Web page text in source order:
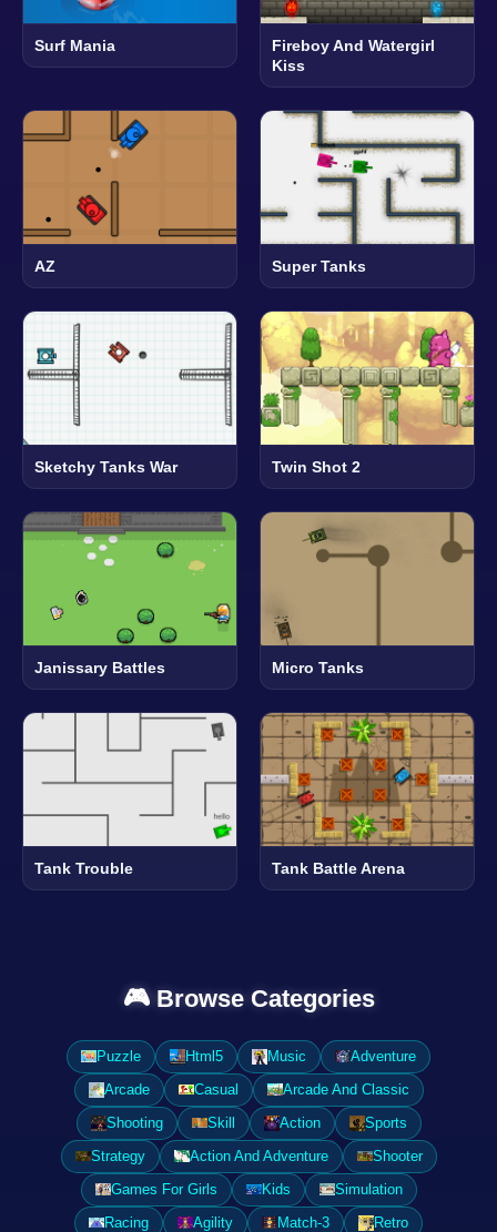
Surf Mania
Fireboy And Watergirl
Kiss
AZ Super Tanks
Sketchy Tanks War Twin Shot 2
Janissary Battles Micro Tanks
Tank Trouble Tank Battle Arena
🎮 Browse Categories
Puzzle Html5 Music
Adventure
Arcade
Casual
Arcade And Classic
Shooting
Skill Action
Sports
Strategy
Action And Adventure
Shooter
Games For Girls
Kids
Simulation
Racing
Agility Match-3
Retro